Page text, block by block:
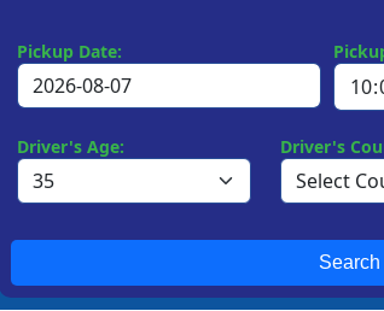
Pickup Date:
Driver's Age: Driver's